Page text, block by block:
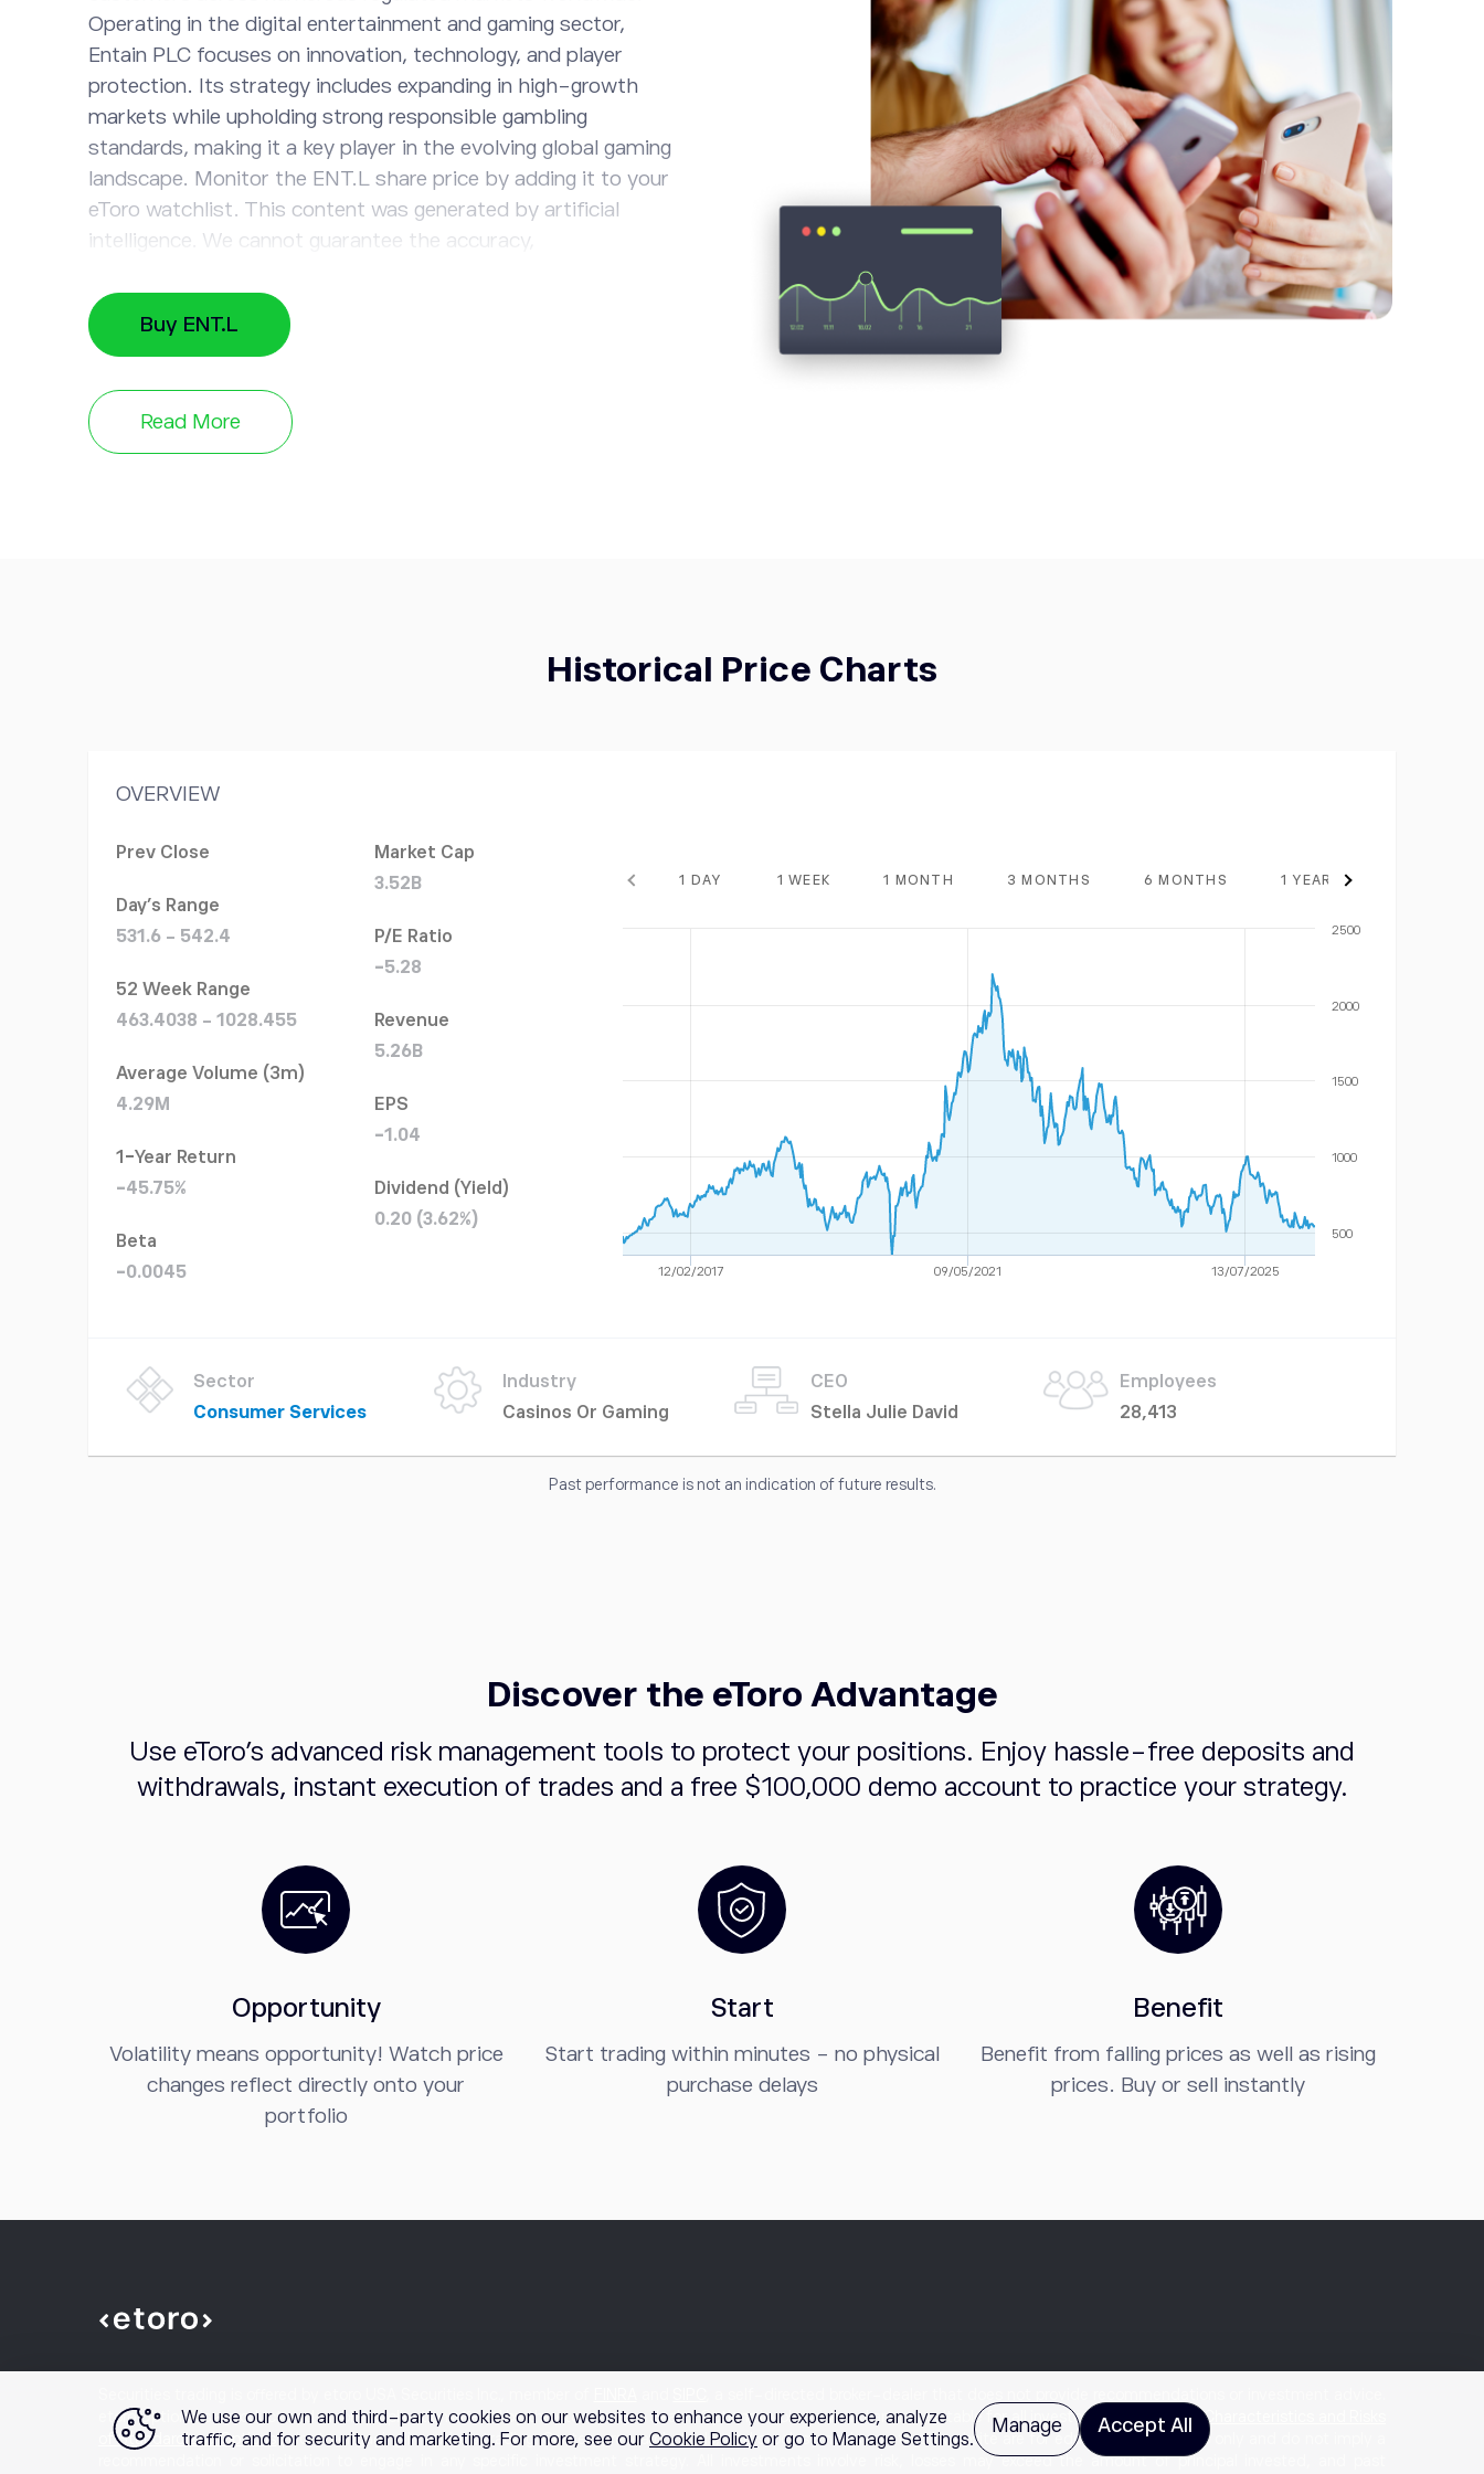
Operating in the digital entertainment and gaming sector,
Entain PLC focuses on innovation, technology, and player
protection. Its strategy includes expanding in high-growth
markets while upholding strong responsible gambling
standards, making it a key player in the evolving global gaming
landscape. Monitor the ENT.L share price by adding it to your
eToro watchlist. This content was generated by artificial
intelligence. We cannot guarantee the accuracy,
Buy ENT.L
Read More
Historical Price Charts
OVERVIEW
Prev Close
Day's Range
531.6 - 542.4
52 Week Range
463.4038 - 1028.455
Average Volume (3m)
4.29M
1-Year Return
-45.75%
Beta
-0.0045
Market Cap
3.52B
P/E Ratio
-5.28
Revenue
5.26B
EPS
-1.04
Dividend (Yield)
0.20 (3.62%)
1 DAY 1 WEEK 1 MONTH 3 MONTHS 6 MONTHS 1 YEAR
12/02/2017 09/05/2021 13/07/2025
500
1000
1500
2000
2500
Sector
Consumer Services
Industry
Casinos Or Gaming
CEO
Stella Julie David
Employees
28,413
Past performance is not an indication of future results.
Discover the eToro Advantage
Use eToro's advanced risk management tools to protect your positions. Enjoy hassle-free deposits and
withdrawals, instant execution of trades and a free $100,000 demo account to practice your strategy.
Opportunity
Volatility means opportunity! Watch price
changes reflect directly onto your
portfolio
Start
Start trading within minutes - no physical
purchase delays
Benefit
Benefit from falling prices as well as rising
prices. Buy or sell instantly
etoro Options is a product and mobile application offered by the etoro broker-dealer. Options involve risk and are not suitable for all investors. Please reviewCharacteristics and Risks
of Standardized Options prior to engaging in options trading. Content, research, tools, and stock symbols on etoro’s website are for educational purposes only and do not imply a
recommendation or solicitation to engage in any specific investment strategy. All investments involve risk, losses may exceed the amount of principal invested, and past
We use our own and third-party cookies on our websites to enhance your experience, analyze
traffic, and for security and marketing. For more, see our Cookie Policy or go to Manage Settings.
Manage Accept All